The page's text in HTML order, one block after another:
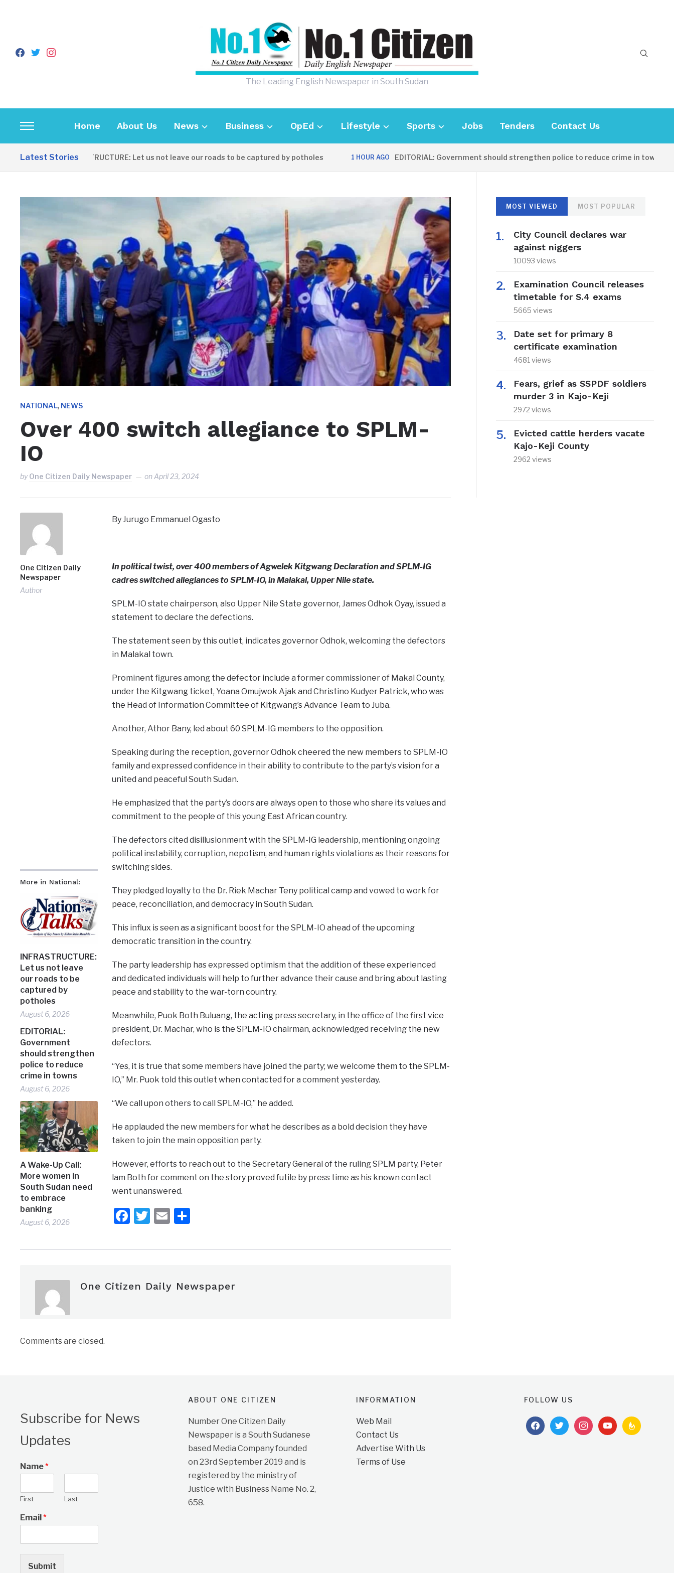
facebook
twitterinstagram
The Leading English Newspaper in South Sudan
Toggle
sidebar
&
Home About Us News Business OpEd Lifestyle Sports Jobs Tenders Contact Us
Latest Stories
INFRASTRUCTURE: Let us not leave our roads to be captured by potholes 1 HOUR AGO EDITORIAL: Government should strengthen police to reduce crime in towns
NATIONAL, NEWS
Over 400 switch allegiance to SPLM-
IO
byOne Citizen Daily Newspaper onApril 23, 2024
One Citizen Daily
Newspaper
Author
More in National:
INFRASTRUCTURE:
Let us not leave
our roads to be
captured by
potholes
August 6, 2026
EDITORIAL:
Government
should strengthen
police to reduce
crime in towns
August 6, 2026
A Wake-Up Call:
More women in
South Sudan need
to embrace
banking
August 6, 2026
By Jurugo Emmanuel Ogasto
In political twist, over 400 members of Agwelek Kitgwang Declaration and SPLM-IG
cadres switched allegiances to SPLM-IO, in Malakal, Upper Nile state.
SPLM-IO state chairperson, also Upper Nile State governor, James Odhok Oyay, issued a
statement to declare the defections.
The statement seen by this outlet, indicates governor Odhok, welcoming the defectors
in Malakal town.
Prominent figures among the defector include a former commissioner of Makal County,
under the Kitgwang ticket, Yoana Omujwok Ajak and Christino Kudyer Patrick, who was
the Head of Information Committee of Kitgwang’s Advance Team to Juba.
Another, Athor Bany, led about 60 SPLM-IG members to the opposition.
Speaking during the reception, governor Odhok cheered the new members to SPLM-IO
family and expressed confidence in their ability to contribute to the party’s vision for a
united and peaceful South Sudan.
He emphasized that the party’s doors are always open to those who share its values and
commitment to the people of this young East African country.
The defectors cited disillusionment with the SPLM-IG leadership, mentioning ongoing
political instability, corruption, nepotism, and human rights violations as their reasons for
switching sides.
They pledged loyalty to the Dr. Riek Machar Teny political camp and vowed to work for
peace, reconciliation, and democracy in South Sudan.
This influx is seen as a significant boost for the SPLM-IO ahead of the upcoming
democratic transition in the country.
The party leadership has expressed optimism that the addition of these experienced
and dedicated individuals will help to further advance their cause and bring about lasting
peace and stability to the war-torn country.
Meanwhile, Puok Both Buluang, the acting press secretary, in the office of the first vice
president, Dr. Machar, who is the SPLM-IO chairman, acknowledged receiving the new
defectors.
“Yes, it is true that some members have joined the party; we welcome them to the SPLM-
IO,” Mr. Puok told this outlet when contacted for a comment yesterday.
“We call upon others to call SPLM-IO,” he added.
He applauded the new members for what he describes as a bold decision they have
taken to join the main opposition party.
However, efforts to reach out to the Secretary General of the ruling SPLM party, Peter
lam Both for comment on the story proved futile by press time as his known contact
went unanswered.
Facebook
Twitter
EmailShare
One Citizen Daily Newspaper
Comments are closed.
MOST VIEWED MOST POPULAR
City Council declares war
against niggers
10093 views
Examination Council releases
timetable for S.4 exams
5665 views
Date set for primary 8
certificate examination
4681 views
Fears, grief as SSPDF soldiers
murder 3 in Kajo-Keji
2972 views
Evicted cattle herders vacate
Kajo-Keji County
2962 views
Subscribe for News
Updates
Name*
First Last
Email*
Submit
ABOUT ONE CITIZEN
Number One Citizen Daily
Newspaper is a South Sudanese
based Media Company founded
on 23rd September 2019 and is
registered by the ministry of
Justice with Business Name No. 2,
658.
INFORMATION
Web Mail
Contact Us
Advertise With Us
Terms of Use
FOLLOW US
facebooktwitterinstagramyoutubefeedburner